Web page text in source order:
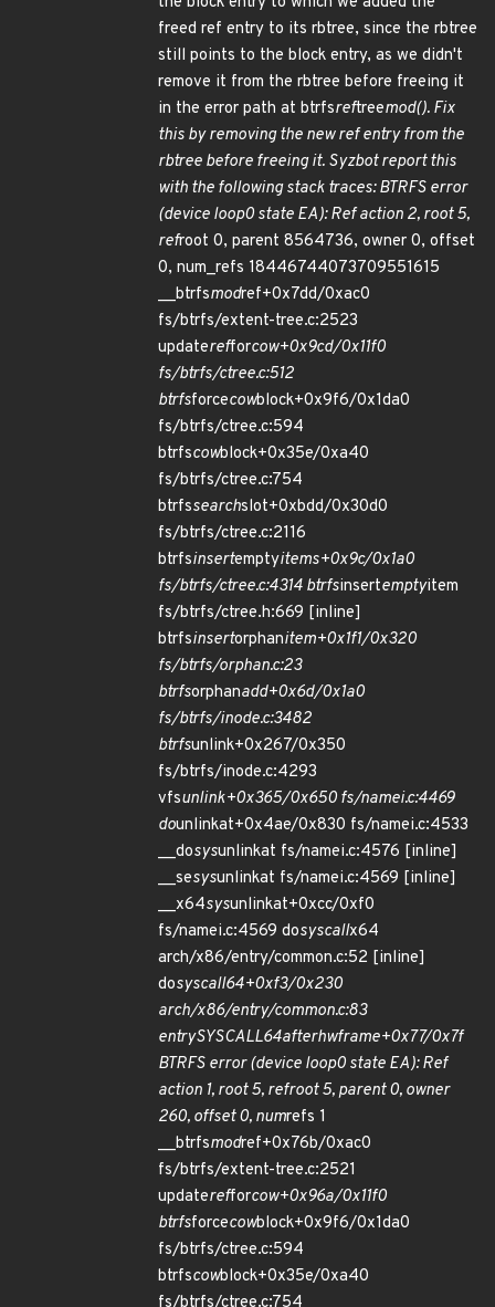
freed ref entry to its rbtree, since the rbtree
still points to the block entry, as we didn't
remove it from the rbtree before freeing it
in the error path at btrfsreftreemod(). Fix
this by removing the new ref entry from the
rbtree before freeing it. Syzbot report this
with the following stack traces: BTRFS error
(device loop0 state EA): Ref action 2, root 5,
refroot 0, parent 8564736, owner 0, offset
0, num_refs 18446744073709551615
__btrfsmodref+0x7dd/0xac0
fs/btrfs/extent-tree.c:2523
updaterefforcow+0x9cd/0x11f0
fs/btrfs/ctree.c:512
btrfsforcecowblock+0x9f6/0x1da0
fs/btrfs/ctree.c:594
btrfscowblock+0x35e/0xa40
fs/btrfs/ctree.c:754
btrfssearchslot+0xbdd/0x30d0
fs/btrfs/ctree.c:2116
btrfsinsertemptyitems+0x9c/0x1a0
fs/btrfs/ctree.c:4314 btrfsinsertemptyitem
fs/btrfs/ctree.h:669 [inline]
btrfsinsertorphanitem+0x1f1/0x320
fs/btrfs/orphan.c:23
btrfsorphanadd+0x6d/0x1a0
fs/btrfs/inode.c:3482
btrfsunlink+0x267/0x350
fs/btrfs/inode.c:4293
vfsunlink+0x365/0x650 fs/namei.c:4469
dounlinkat+0x4ae/0x830 fs/namei.c:4533
__dosysunlinkat fs/namei.c:4576 [inline]
__sesysunlinkat fs/namei.c:4569 [inline]
__x64sysunlinkat+0xcc/0xf0
fs/namei.c:4569 dosyscallx64
arch/x86/entry/common.c:52 [inline]
dosyscall64+0xf3/0x230
arch/x86/entry/common.c:83
entrySYSCALL64afterhwframe+0x77/0x7f
BTRFS error (device loop0 state EA): Ref
action 1, root 5, refroot 5, parent 0, owner
260, offset 0, numrefs 1
__btrfsmodref+0x76b/0xac0
fs/btrfs/extent-tree.c:2521
updaterefforcow+0x96a/0x11f0
btrfsforcecowblock+0x9f6/0x1da0
fs/btrfs/ctree.c:594
btrfscowblock+0x35e/0xa40